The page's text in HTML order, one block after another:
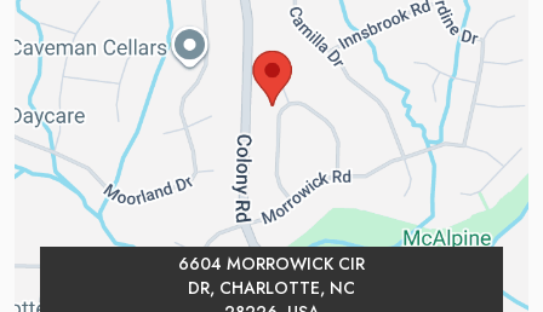
6604 MORROWICK CIR
DR, CHARLOTTE, NC